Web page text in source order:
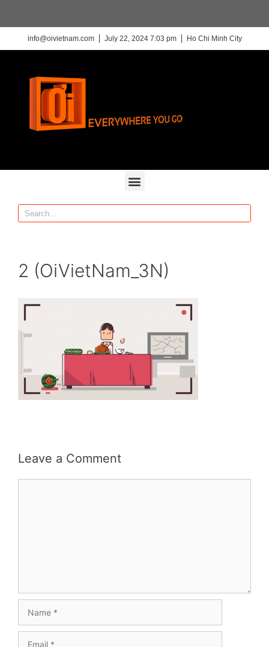
info@oivietnam.com July 22, 2024 7:03 pm Ho Chi Minh City
2 (OiVietNam_3N)
Leave a Comment